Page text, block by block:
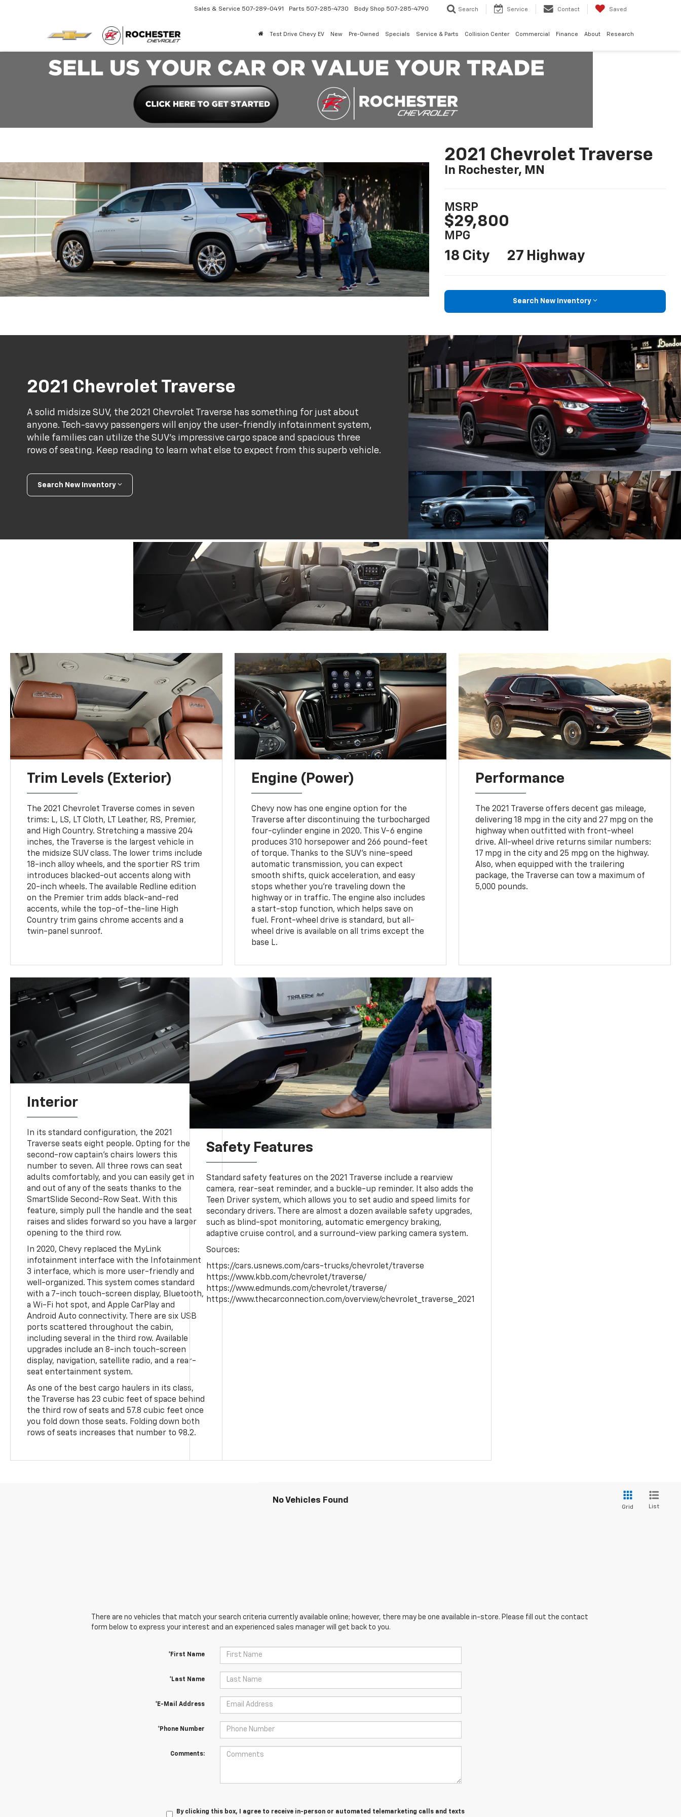
Sales & Service 507-289-0491 Parts 507-285-4730 Body Shop 507-285-4790 Search Service Contact Saved
Test Drive Chevy EV New Pre-Owned Specials Service & Parts Collision Center Commercial Finance About Research
2021 Chevrolet Traverse
In Rochester, MN
MSRP
$29,800
MPG
18 City 27 Highway
Search New Inventory
2021 Chevrolet Traverse
A solid midsize SUV, the 2021 Chevrolet Traverse has something for just about
anyone. Tech-savvy passengers will enjoy the user-friendly infotainment system,
while families can utilize the SUV's impressive cargo space and spacious three
rows of seating. Keep reading to learn what else to expect from this superb vehicle.
Search New Inventory
Trim Levels (Exterior)
The 2021 Chevrolet Traverse comes in seven
trims: L, LS, LT Cloth, LT Leather, RS, Premier,
and High Country. Stretching a massive 204
inches, the Traverse is the largest vehicle in
the midsize SUV class. The lower trims include
18-inch alloy wheels, and the sportier RS trim
introduces blacked-out accents along with
20-inch wheels. The available Redline edition
on the Premier trim adds black-and-red
accents, while the top-of-the-line High
Country trim gains chrome accents and a
twin-panel sunroof.
Engine (Power)
Chevy now has one engine option for the
Traverse after discontinuing the turbocharged
four-cylinder engine in 2020. This V-6 engine
produces 310 horsepower and 266 pound-feet
of torque. Thanks to the SUV's nine-speed
automatic transmission, you can expect
smooth shifts, quick acceleration, and easy
stops whether you're traveling down the
highway or in traffic. The engine also includes
a start-stop function, which helps save on
fuel. Front-wheel drive is standard, but all-
wheel drive is available on all trims except the
base L.
Performance
The 2021 Traverse offers decent gas mileage,
delivering 18 mpg in the city and 27 mpg on the
highway when outfitted with front-wheel
drive. All-wheel drive returns similar numbers:
17 mpg in the city and 25 mpg on the highway.
Also, when equipped with the trailering
package, the Traverse can tow a maximum of
5,000 pounds.
Interior
In its standard configuration, the 2021
Traverse seats eight people. Opting for the
second-row captain's chairs lowers this
number to seven. All three rows can seat
adults comfortably, and you can easily get in
and out of any of the seats thanks to the
SmartSlide Second-Row Seat. With this
feature, simply pull the handle and the seat
raises and slides forward so you have a larger
opening to the third row.
In 2020, Chevy replaced the MyLink
infotainment interface with the Infotainment
3 interface, which is more user-friendly and
well-organized. This system comes standard
with a 7-inch touch-screen display, Bluetooth,
a Wi-Fi hot spot, and Apple CarPlay and
Android Auto connectivity. There are six USB
ports scattered throughout the cabin,
including several in the third row. Available
upgrades include an 8-inch touch-screen
display, navigation, satellite radio, and a rear-
seat entertainment system.
As one of the best cargo haulers in its class,
the Traverse has 23 cubic feet of space behind
the third row of seats and 57.8 cubic feet once
you fold down those seats. Folding down both
rows of seats increases that number to 98.2.
Safety Features
Standard safety features on the 2021 Traverse include a rearview
camera, rear-seat reminder, and a buckle-up reminder. It also adds the
Teen Driver system, which allows you to set audio and speed limits for
secondary drivers. There are almost a dozen available safety upgrades,
such as blind-spot monitoring, automatic emergency braking,
adaptive cruise control, and a surround-view parking camera system.
Sources:
https://cars.usnews.com/cars-trucks/chevrolet/traverse
https://www.kbb.com/chevrolet/traverse/
https://www.edmunds.com/chevrolet/traverse/
https://www.thecarconnection.com/overview/chevrolet_traverse_2021
No Vehicles Found
Grid List
There are no vehicles that match your search criteria currently available online; however, there may be one available in-store. Please fill out the contact
form below to express your interest and an experienced sales manager will get back to you.
*First Name
*Last Name
*E-Mail Address
*Phone Number
Comments:
By clicking this box, I agree to receive in-person or automated telemarketing calls and texts